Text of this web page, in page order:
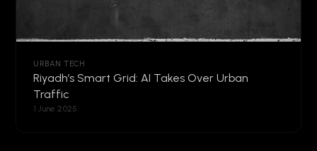
URBAN TECH
Riyadh’s Smart Grid: AI Takes Over Urban
Traffic
1 June 2025